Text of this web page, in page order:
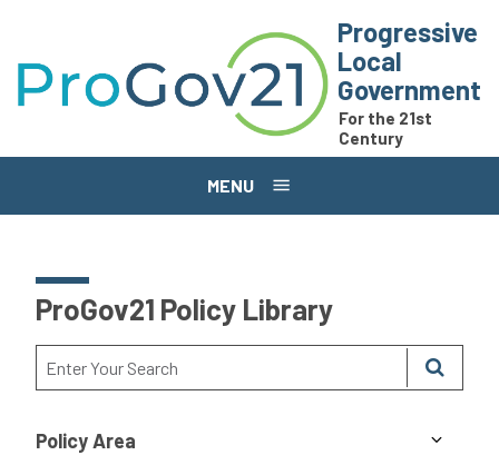
Progressive
Local
Government
For the 21st
Century
MENU
ProGov21 Policy Library
Policy Area